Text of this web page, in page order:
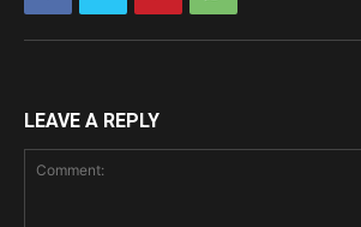
LEAVE A REPLY